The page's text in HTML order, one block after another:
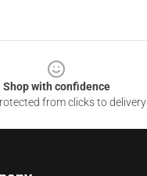
Shop with confidence
from clicks to delivery